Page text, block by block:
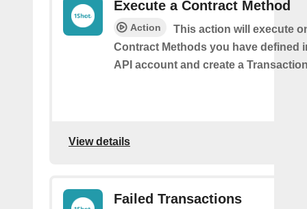
Execute a Contract Method
Action
This action will execute
Contract Methods you have defined
API account and create a
View details
Failed Transactions